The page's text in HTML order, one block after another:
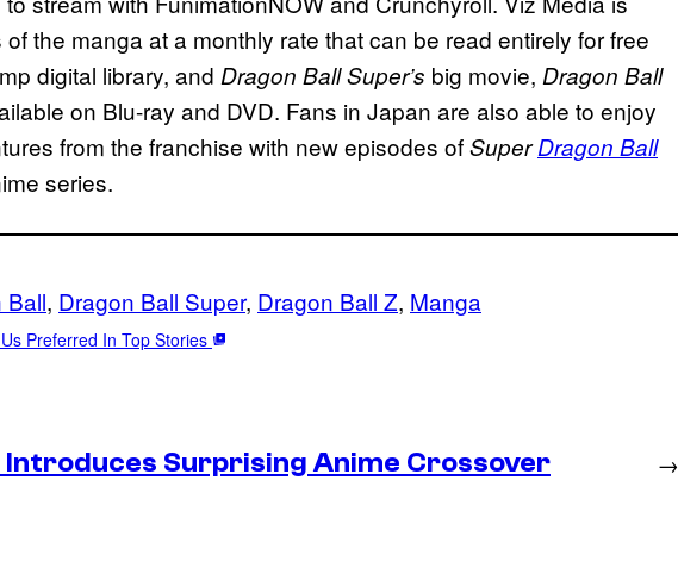
the manga at a monthly rate that can be read entirely for free
digital library, and Dragon Ball Super’s big movie, Dragon Ball
on Blu-ray and DVD. Fans in Japan are also able to enjoy
from the franchise with new episodes ofSuperDragon Ball
series.
Ball, Dragon Ball Super, Dragon Ball Z, Manga
Preferred In Top Stories
Introduces Surprising Anime Crossover →